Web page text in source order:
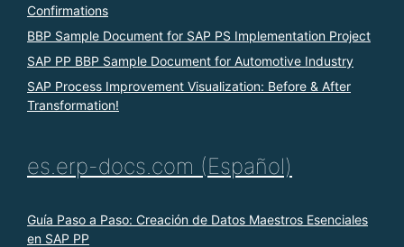
Confirmations
BBP Sample Document for SAP PS Implementation Project
SAP PP BBP Sample Document for Automotive Industry
SAP Process Improvement Visualization: Before & After
Transformation!
es.erp-docs.com (Español)
Guía Paso a Paso: Creación de Datos Maestros Esenciales
en SAP PP